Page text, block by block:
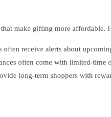
make gifting more affordable.
often receive alerts about
often come with limited-time
long-term shoppers with